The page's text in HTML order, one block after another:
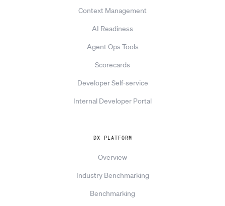
Context Management
AI Readiness
Agent Ops Tools
Scorecards
Developer Self-service
Internal Developer Portal
DX PLATFORM
Overview
Industry Benchmarking
Benchmarking